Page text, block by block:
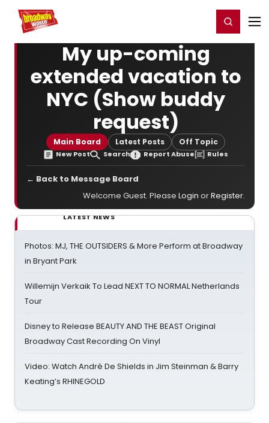
Home For You Register/Login
My up-coming
extended vacation to
NYC (Show buddy
request)
Main Board Latest Posts Off Topic
New Post Search Report Abuse Rules
← Back to Message Board
Welcome Guest. Please Login orRegister.
LATEST NEWS
Photos: MJ, THE OUTSIDERS & More Perform at Broadway
in Bryant Park
Willemijn Verkaik To Lead NEXT TO NORMAL Netherlands
Tour
Disney to Release BEAUTY AND THE BEAST Original
Broadway Cast Recording On Vinyl
Video: Watch André De Shields in Jim Steinman & Barry
Keating’s RHINEGOLD